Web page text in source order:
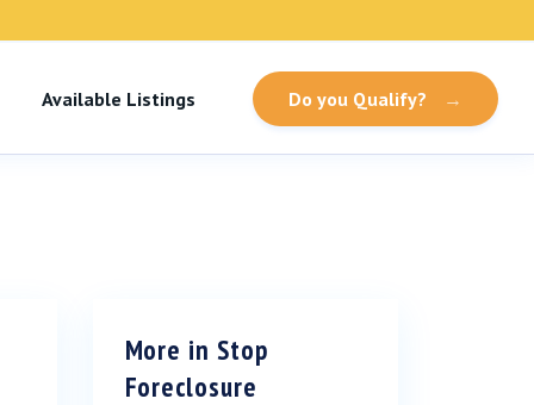
Available Listings Do you Qualify? →
More in Stop
Foreclosure